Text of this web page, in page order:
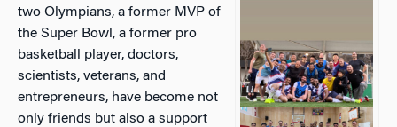
two Olympians, a former MVP of
the Super Bowl, a former pro
basketball player, doctors,
scientists, veterans, and
entrepreneurs, have become not
only friends but also a support